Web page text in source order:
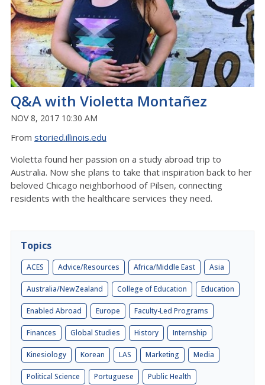
Q&A with Violetta Montañez
NOV 8, 2017 10:30 AM
From storied.illinois.edu
Violetta found her passion on a study abroad trip to
Australia. Now she plans to take that inspiration back to her
beloved Chicago neighborhood of Pilsen, connecting
residents with the healthcare services they need.
Topics
ACES Advice/Resources Africa/Middle East Asia
Australia/NewZealand College of Education Education
Enabled Abroad Europe Faculty-Led Programs
Finances Global Studies History Internship
Kinesiology Korean LAS Marketing Media
Political Science Portuguese Public Health